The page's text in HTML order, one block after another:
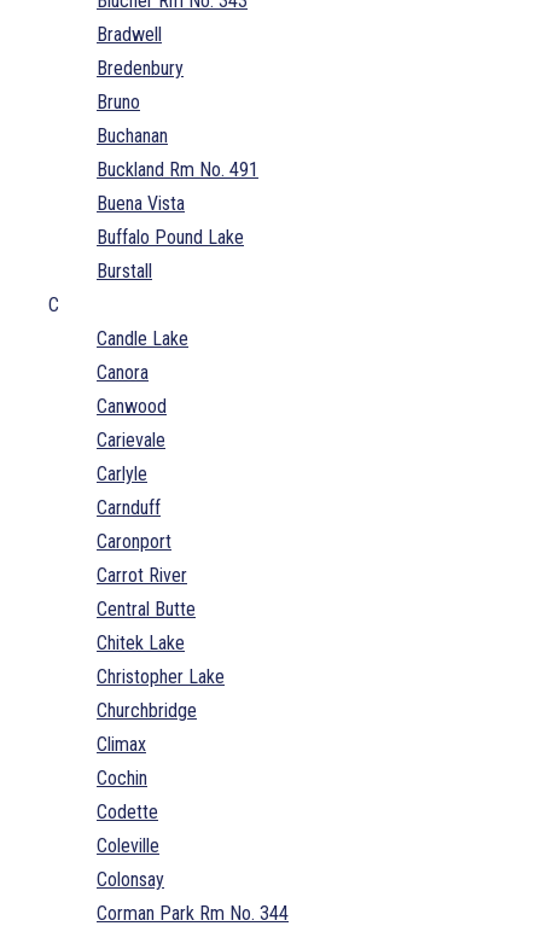
Bradwell
Bredenbury
Bruno
Buchanan
Buckland Rm No. 491
Buena Vista
Buffalo Pound Lake
Burstall
C
Candle Lake
Canora
Canwood
Carievale
Carlyle
Carnduff
Caronport
Carrot River
Central Butte
Chitek Lake
Christopher Lake
Churchbridge
Climax
Cochin
Codette
Coleville
Colonsay
Corman Park Rm No. 344